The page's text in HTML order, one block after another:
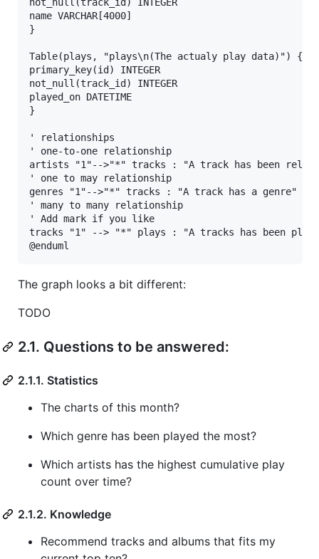
name VARCHAR[4000]
}
Table(plays, "plays\n(The actualy play data)") {
primary_key(id) INTEGER
not_null(track_id) INTEGER
played_on DATETIME
}
' relationships
' one-to-one relationship
artists "1"-->"*" tracks : "A track has been
' one to may relationship
genres "1"-->"*" tracks : "A track has a genre"
' many to many relationship
' Add mark if you like
tracks "1" --> "*" plays : "A tracks has been
@enduml
The graph looks a bit different:
TODO
2.1. Questions to be answered:
2.1.1. Statistics
The charts of this month?
Which genre has been played the most?
Which artists has the highest cumulative play
count over time?
2.1.2. Knowledge
Recommend tracks and albums that fits my